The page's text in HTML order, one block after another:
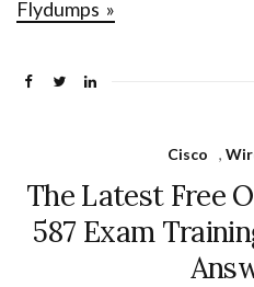
Flydumps »
Cisco ,
The Latest Free
587 Exam